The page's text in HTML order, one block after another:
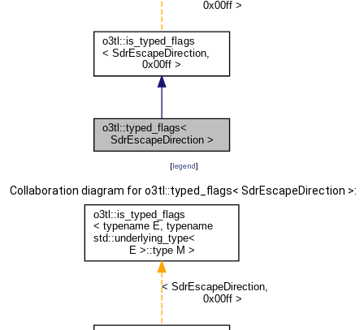
[legend]
Collaboration diagram for o3tl::typed_flags< SdrEscapeDirection >: